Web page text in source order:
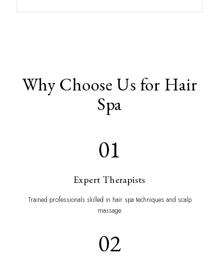
Why Choose Us for Hair
Spa
01
Expert Therapists
Trained professionals skilled in hair spa techniques and scalp
massage
02